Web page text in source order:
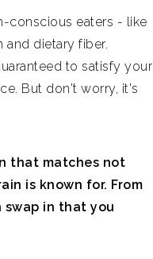
conscious eaters - like
dietary fiber.
to satisfy your
But don't worry, it's
that matches not
is known for. From
swap in that you